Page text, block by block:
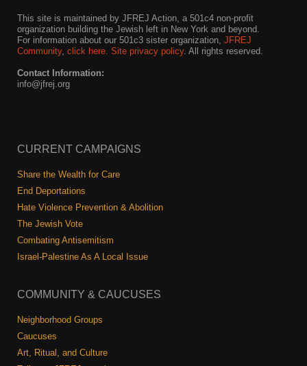
This site is maintained by JFREJ Action, a 501c4 non-profit
organization building the Jewish left in New York and beyond.
For information about our 501c3 sister organization, JFREJ
Community, click here. Site privacy policy. All rights reserved.
Contact Information:
info@jfrej.org
CURRENT CAMPAIGNS
Share the Wealth for Care
End Deportations
Hate Violence Prevention & Abolition
The Jewish Vote
Combating Antisemitism
Israel-Palestine As A Local Issue
COMMUNITY & CAUCUSES
Neighborhood Groups
Caucuses
Art, Ritual, and Culture